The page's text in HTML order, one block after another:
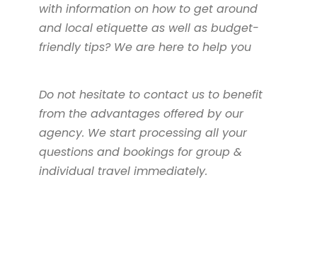
with information on how to get around
and local etiquette as well as budget-
friendly tips? We are here to help you
Do not hesitate to contact us to benefit
from the advantages offered by our
agency. We start processing all your
questions and bookings for group &
individual travel immediately.